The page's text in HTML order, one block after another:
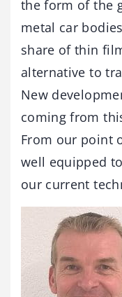
the form of the
metal car
share of thin
alternative to
New
coming from
From our point
well equipped
our current